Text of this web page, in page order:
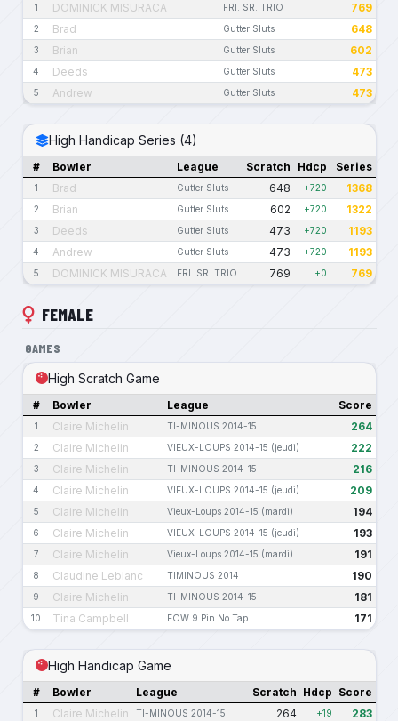
1 DOMINICK MISURACA FRI. SR. TRIO 769
2 Brad Gutter Sluts 648
3 Brian Gutter Sluts 602
4 Deeds Gutter Sluts 473
5 Andrew Gutter Sluts 473
High Handicap Series (4)
# Bowler League Scratch Hdcp Series
1 Brad Gutter Sluts 648 +720 1368
2 Brian Gutter Sluts 602 +720 1322
3 Deeds Gutter Sluts 473 +720 1193
4 Andrew Gutter Sluts 473 +720 1193
5 DOMINICK MISURACA FRI. SR. TRIO 769 +0 769
FEMALE
GAMES
High Scratch Game
# Bowler League Score
1 Claire Michelin TI-MINOUS 2014-15 264
2 Claire Michelin VIEUX-LOUPS 2014-15 (jeudi) 222
3 Claire Michelin TI-MINOUS 2014-15 216
4 Claire Michelin VIEUX-LOUPS 2014-15 (jeudi) 209
5 Claire Michelin Vieux-Loups 2014-15 (mardi) 194
6 Claire Michelin VIEUX-LOUPS 2014-15 (jeudi) 193
7 Claire Michelin Vieux-Loups 2014-15 (mardi) 191
8 Claudine Leblanc TIMINOUS 2014 190
9 Claire Michelin TI-MINOUS 2014-15 181
10 Tina Campbell EOW 9 Pin No Tap 171
High Handicap Game
# Bowler League Scratch Hdcp Score
1 Claire Michelin TI-MINOUS 2014-15 264 +19 283